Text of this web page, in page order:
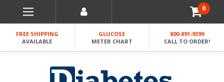
0
FREE SHIPPING
AVAILABLE
GLUCOSE
METER CHART
800-891-9399
CALL TO ORDER!